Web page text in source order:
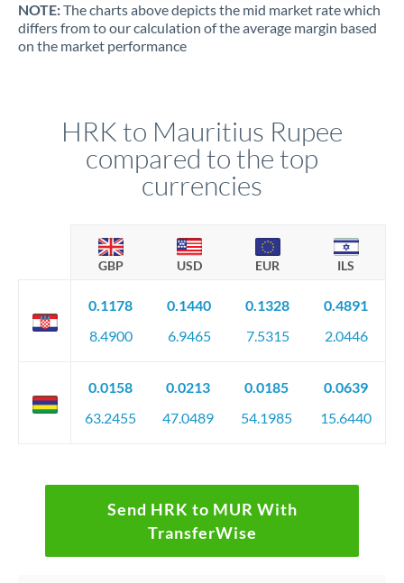
NOTE:The charts above depicts the mid market rate which
differs from to our calculation of the average margin based
on the market performance
HRK to Mauritius Rupee
compared to the top
currencies
GBP USD EUR ILS
0.1178
8.4900
0.1440
6.9465
0.1328
7.5315
0.4891
2.0446
0.0158
63.2455
0.0213
47.0489
0.0185
54.1985
0.0639
15.6440
Send HRK to MUR With
TransferWise